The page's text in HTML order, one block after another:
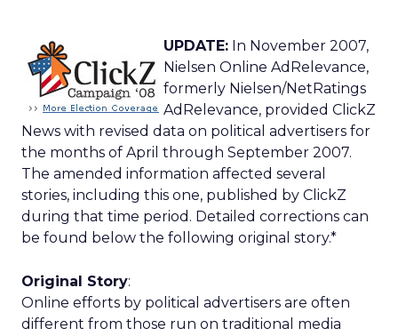
UPDATE: In November 2007,
Nielsen Online AdRelevance,
formerly Nielsen/NetRatings
AdRelevance, provided ClickZ
News with revised data on political advertisers for
the months of April through September 2007.
The amended information affected several
stories, including this one, published by ClickZ
during that time period. Detailed corrections can
be found below the following original story.*
Original Story:
Online efforts by political advertisers are often
different from those run on traditional media